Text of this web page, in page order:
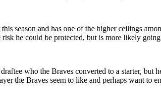
season and has one of the higher ceilings
he could be protected, but is more likely
who the Braves converted to a starter,
the Braves seem to like and perhaps want to